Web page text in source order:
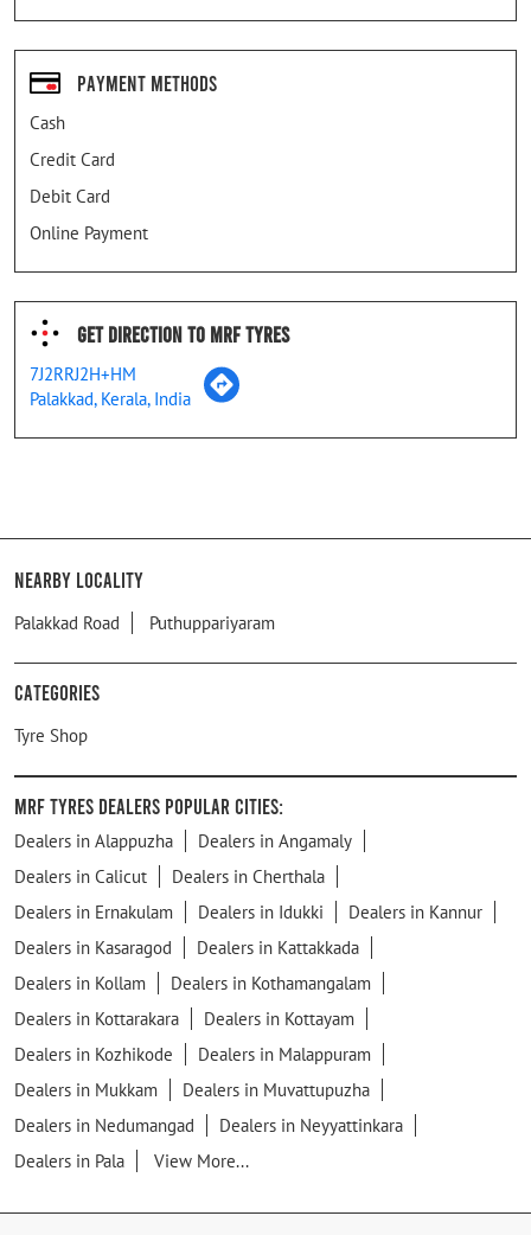
Payment Methods
Cash
Credit Card
Debit Card
Online Payment
Get Direction To MRF Tyres
7J2RRJ2H+HM
Palakkad, Kerala, India
Nearby Locality
Palakkad Road Puthuppariyaram
Categories
Tyre Shop
MRF Tyres Dealers Popular Cities:
Dealers in Alappuzha
Dealers in Angamaly
Dealers in Calicut
Dealers in Cherthala
Dealers in Ernakulam
Dealers in Idukki
Dealers in Kannur
Dealers in Kasaragod
Dealers in Kattakkada
Dealers in Kollam
Dealers in Kothamangalam
Dealers in Kottarakara
Dealers in Kottayam
Dealers in Kozhikode
Dealers in Malappuram
Dealers in Mukkam
Dealers in Muvattupuzha
Dealers in Nedumangad
Dealers in Neyyattinkara
Dealers in Pala
View More...